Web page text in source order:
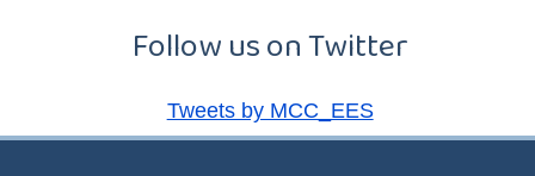
Follow us on Twitter
Tweets by MCC_EES